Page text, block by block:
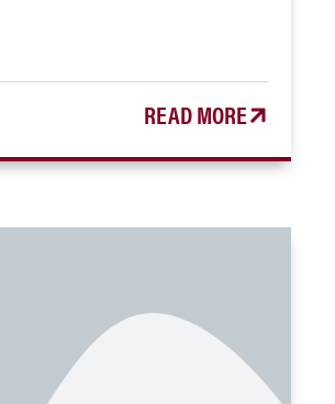
READ MORE